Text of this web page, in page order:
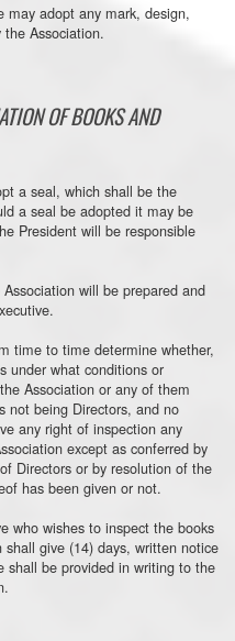
adopt any mark, design,
Association.
OF BOOKS AND
a seal, which shall be the
a seal be adopted it may be
President will be responsible
will be prepared and
time to time determine whether,
under what conditions or
Association or any of them
not being Directors, and no
any right of inspection any
except as conferred by
Directors or by resolution of the
has been given or not.
who wishes to inspect the books
give (14) days, written notice
be provided in writing to the